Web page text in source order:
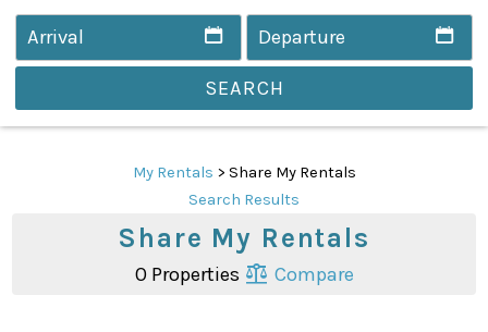
SEARCH
My Rentals > Share My Rentals
Search Results
Share My Rentals
0 Properties Compare